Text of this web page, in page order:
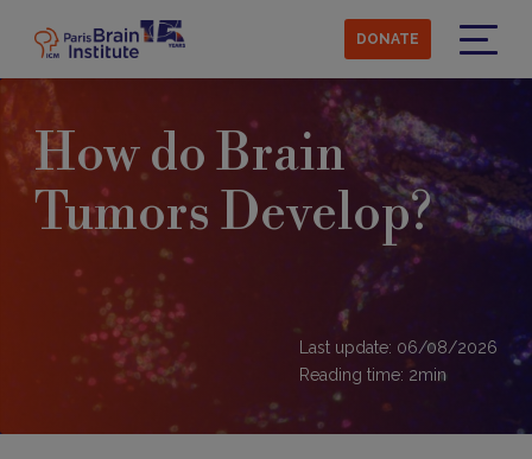
main
content
DONATE
How do Brain
Tumors Develop?
Last update: 06/08/2026
Reading time: 2min